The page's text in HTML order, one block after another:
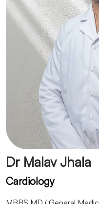
Dr Malav Jhala
Cardiology